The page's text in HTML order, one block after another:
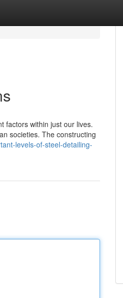
factors within just our lives.
societies. The constructing
levels-of-steel-detailing-